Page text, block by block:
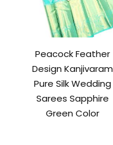
Peacock Feather
Design Kanjivaram
Pure Silk Wedding
Sarees Sapphire
Green Color